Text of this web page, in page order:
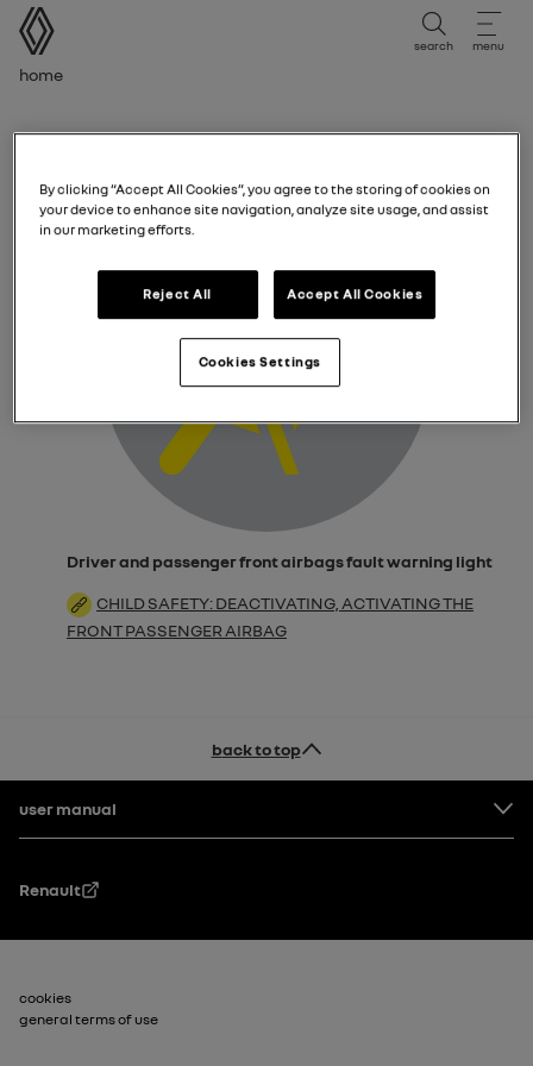
user manual
search menu
Breadcrumb
Home
Driver and passenger front airbags fault warning
Driver and passenger front airbags fault warning light
CHILD SAFETY: DEACTIVATING, ACTIVATING THE
FRONT PASSENGER AIRBAG
back to top
user manual
Renault
Footer_2
cookies
general terms of use
By clicking “Accept All Cookies”, you agree to the storing of cookies on
your device to enhance site navigation, analyze site usage, and assist
in our marketing efforts.
Reject All Accept All Cookies
Cookies Settings